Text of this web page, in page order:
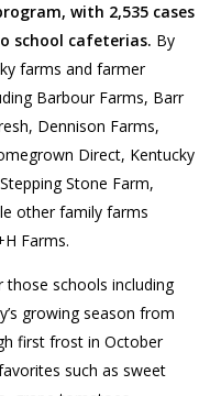
with 2,535 cases
school cafeterias. By
farms and farmer
Barbour Farms, Barr
Dennison Farms,
Direct, Kentucky
Stone Farm,
other family farms
Farms.
schools including
growing season from
first frost in October
such as sweet